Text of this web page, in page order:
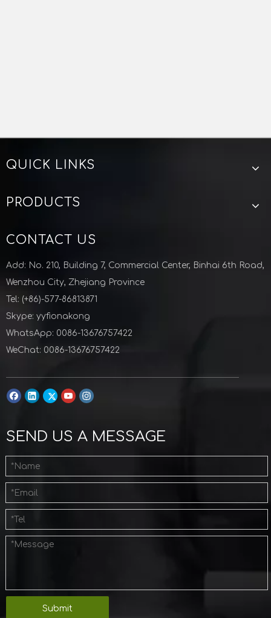
QUICK LINKS
PRODUCTS
CONTACT US
Add: No. 210, Building 7, Commercial Center, Binhai 6th Road,
Wenzhou City, Zhejiang Province
Tel: (+86)-577-86813871
Skype: yyfionakong
WhatsApp: 0086-13676757422
WeChat: 0086-13676757422
SEND US A MESSAGE
Submit